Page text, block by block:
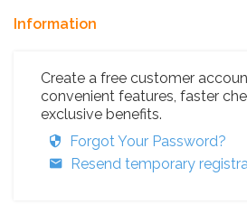
Information
Create a free customer
convenient features, faster
exclusive benefits.
Forgot Your Password?
Resend temporary